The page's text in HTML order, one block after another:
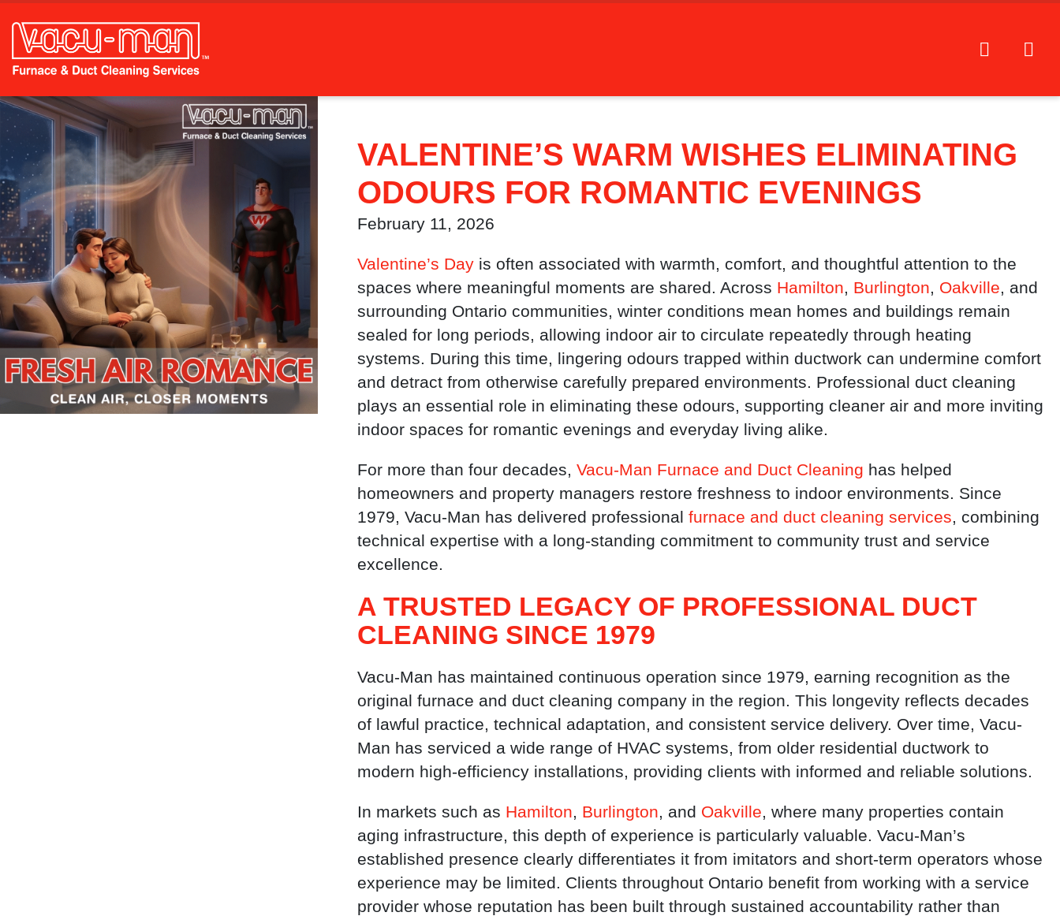
VALENTINE’S WARM WISHES ELIMINATING
ODOURS FOR ROMANTIC EVENINGS
February 11, 2026
Valentine’s Day is often associated with warmth, comfort, and thoughtful attention to the
spaces where meaningful moments are shared. Across Hamilton, Burlington, Oakville, and
surrounding Ontario communities, winter conditions mean homes and buildings remain
sealed for long periods, allowing indoor air to circulate repeatedly through heating
systems. During this time, lingering odours trapped within ductwork can undermine comfort
and detract from otherwise carefully prepared environments. Professional duct cleaning
plays an essential role in eliminating these odours, supporting cleaner air and more inviting
indoor spaces for romantic evenings and everyday living alike.
For more than four decades,Vacu-Man Furnace and Duct Cleaning has helped
homeowners and property managers restore freshness to indoor environments. Since
1979, Vacu-Man has delivered professionalfurnace and duct cleaning services , combining
technical expertise with a long-standing commitment to community trust and service
excellence.
A TRUSTED LEGACY OF PROFESSIONAL DUCT
CLEANING SINCE 1979
Vacu-Man has maintained continuous operation since 1979, earning recognition as the
original furnace and duct cleaning company in the region. This longevity reflects decades
of lawful practice, technical adaptation, and consistent service delivery. Over time, Vacu-
Man has serviced a wide range of HVAC systems, from older residential ductwork to
modern high-efficiency installations, providing clients with informed and reliable solutions.
In markets such as Hamilton, Burlington, and Oakville, where many properties contain
aging infrastructure, this depth of experience is particularly valuable. Vacu-Man’s
established presence clearly differentiates it from imitators and short-term operators whose
experience may be limited. Clients throughout Ontario benefit from working with a service
provider whose reputation has been built through sustained accountability rather than